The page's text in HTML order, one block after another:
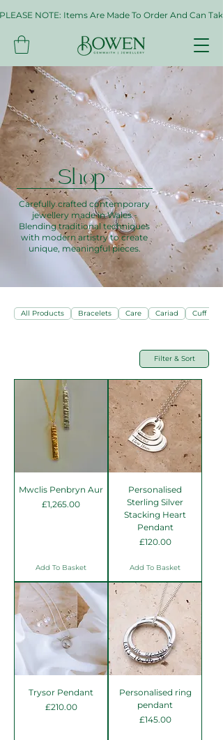
PLEASE NOTE: Items Are Made To Order And Can
Shop
Carefully crafted contemporary
jewellery made in Wales -
Blending traditional techniques
with modern artistry to create
unique, meaningful pieces.
All Products Bracelets Care Cariad Cuff Links
Filter & Sort
Mwclis Penbryn Aur
Price
£1,265.00
Add To Basket
Personalised
Sterling Silver
Stacking Heart
Pendant
Price
£120.00
Add To Basket
Trysor Pendant
Price
£210.00
Personalised ring
pendant
Price
£145.00